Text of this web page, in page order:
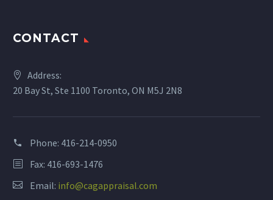
CONTACT
Address:
20 Bay St, Ste 1100 Toronto, ON M5J 2N8
Phone: 416-214-0950
Fax: 416-693-1476
Email: info@cagappraisal.com